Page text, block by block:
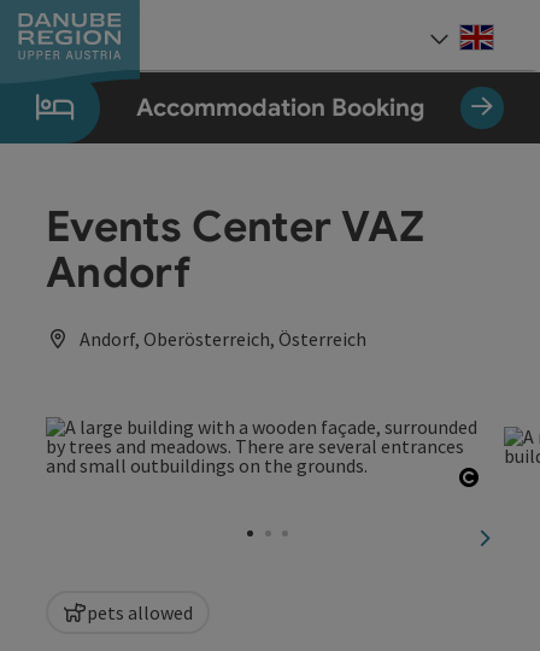
Accesskey
[0]
Accesskey
[1]
Accesskey
[2]
Accesskey
[5]
Accesskey
[7]
Accommodation Booking
Events Center VAZ
Andorf
Andorf, Oberösterreich, Österreich
next
pets allowed